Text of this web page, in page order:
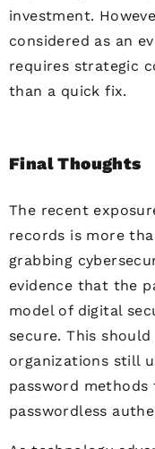
investment.
considered as an
requires strategic
than a quick fix.
Final Thoughts
The recent
records is more
grabbing
evidence that the
model of digital
secure. This
organizations still
password
passwordless